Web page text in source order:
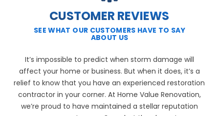
CUSTOMER REVIEWS
SEE WHAT OUR CUSTOMERS HAVE TO SAY
ABOUT US
It’s impossible to predict when storm damage will
affect your home or business. But when it does, it’s a
relief to know that you have an experienced restoration
contractor in your corner. At Home Value Renovation,
we’re proud to have maintained a stellar reputation